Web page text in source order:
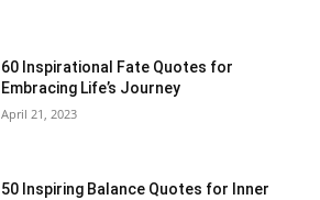
60 Inspirational Fate Quotes for
Embracing Life’s Journey
April 21, 2023
50 Inspiring Balance Quotes for Inner